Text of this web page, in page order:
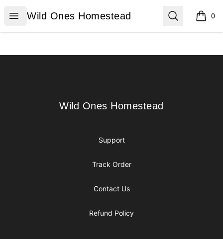
Open menu
Wild Ones Homestead
Wild Ones Homestead Search 0
items
Wild Ones Homestead
Wild Ones Homestead
Support
Track Order
Contact Us
Refund Policy